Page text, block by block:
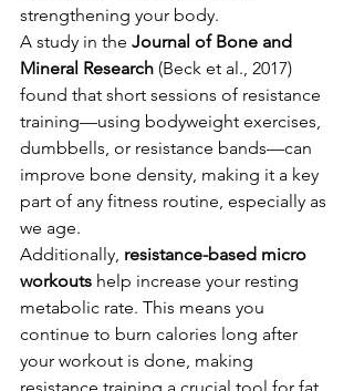
strengthening your body.
A study in the Journal of Bone and
Mineral Research (Beck et al., 2017)
found that short sessions of resistance
training—using bodyweight exercises,
dumbbells, or resistance bands—can
improve bone density, making it a key
part of any fitness routine, especially as
we age.
Additionally, resistance-based micro
workouts help increase your resting
metabolic rate. This means you
continue to burn calories long after
your workout is done, making